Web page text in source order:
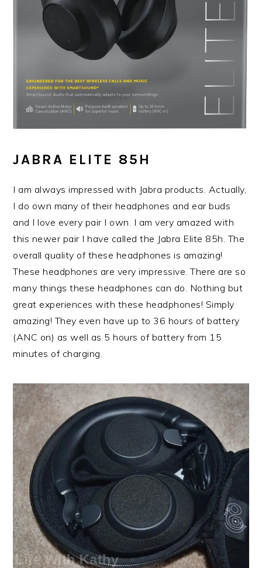
JABRA ELITE 85H
I am always impressed with Jabra products. Actually,
I do own many of their headphones and ear buds
and I love every pair I own. I am very amazed with
this newer pair I have called the Jabra Elite 85h. The
overall quality of these headphones is amazing!
These headphones are very impressive. There are so
many things these headphones can do. Nothing but
great experiences with these headphones! Simply
amazing! They even have up to 36 hours of battery
(ANC on) as well as 5 hours of battery from 15
minutes of charging.